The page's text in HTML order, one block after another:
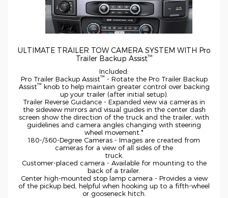
ULTIMATE TRAILER TOW CAMERA SYSTEM WITH Pro
Trailer Backup Assist™
Included:
Pro Trailer Backup Assist™ - Rotate the Pro Trailer Backup
Assist™ knob to help maintain greater control over backing
up your trailer (after initial setup).
Trailer Reverse Guidance - Expanded view via cameras in
the sideview mirrors and visual guides in the center dash
screen show the direction of the truck and the trailer, with
guidelines and camera angles changing with steering
wheel movement.*
180-/360-Degree Cameras - Images are created from
cameras for a view of all sides of the
truck.
Customer-placed camera - Available for mounting to the
back of a trailer.
Center high-mounted stop lamp camera - Provides a view
of the pickup bed, helpful when hooking up to a fifth-wheel
or gooseneck hitch.